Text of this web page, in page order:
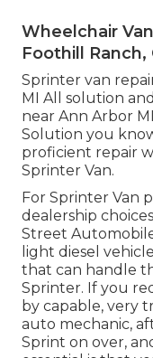
Wheelchair
Foothill Ranch,
Sprinter van
MI All solution
near Ann Arbor
Solution you
proficient repair
Sprinter Van.
For Sprinter Van
dealership
Street
light diesel
that can handle
Sprinter. If you
by capable, very
auto mechanic,
Sprint on over,